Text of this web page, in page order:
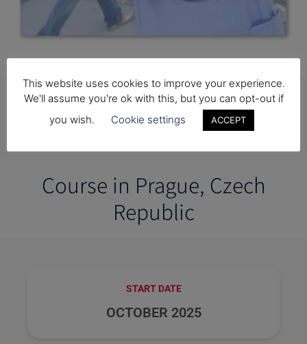
Getting Started with King
Charles Pre-Medical College
Course in Prague, Czech
Republic
START DATE
OCTOBER 2025
This website uses cookies to improve your experience.
We'll assume you're ok with this, but you can opt-out if
you wish.
Cookie settings ACCEPT